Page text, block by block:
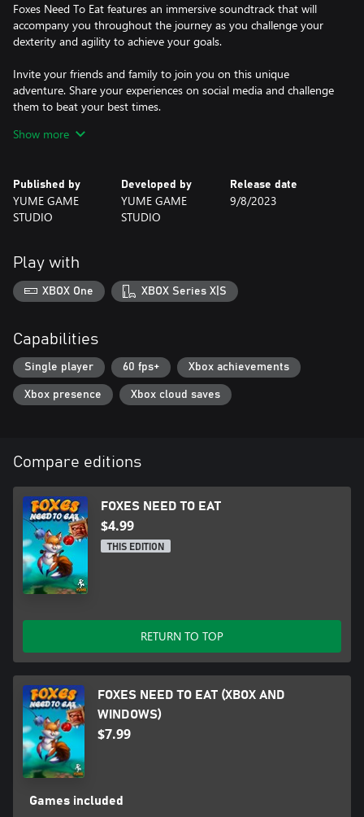
Foxes Need To Eat features an immersive soundtrack that will
accompany you throughout the journey as you challenge your
dexterity and agility to achieve your goals.
Invite your friends and family to join you on this unique
adventure. Share your experiences on social media and challenge
them to beat your best times.
If you are looking for a captivating game with fun challenges and
and minimalist pixel art. Are you ready to take on this challenge?
Show more
Published by
YUME GAME
STUDIO
Developed by
YUME GAME
STUDIO
Release date
9/8/2023
Play with
XBOX One XBOX Series X|S
Capabilities
Single player 60 fps+ Xbox achievements
Xbox presence Xbox cloud saves
Compare editions
FOXES NEED TO EAT
$4.99
THIS EDITION
RETURN TO TOP
FOXES NEED TO EAT (XBOX AND
WINDOWS)
$7.99
Games included